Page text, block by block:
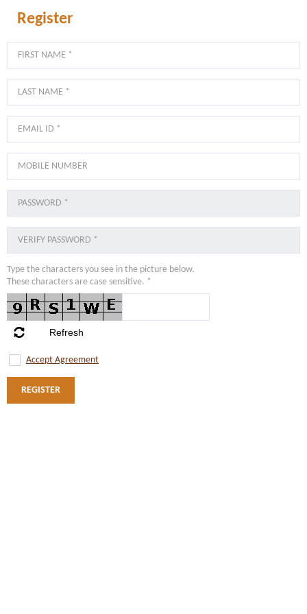
Register
Type the characters you see in the picture below.
These characters are case sensitive. *
Accept Agreement